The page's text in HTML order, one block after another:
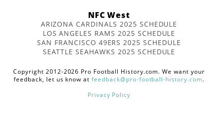
NFC West
ARIZONA CARDINALS 2025 SCHEDULE
LOS ANGELES RAMS 2025 SCHEDULE
SAN FRANCISCO 49ERS 2025 SCHEDULE
SEATTLE SEAHAWKS 2025 SCHEDULE
Copyright 2012-2026 Pro Football History.com. We want your
feedback, let us know atfeedback@pro-football-history.com.
Privacy Policy